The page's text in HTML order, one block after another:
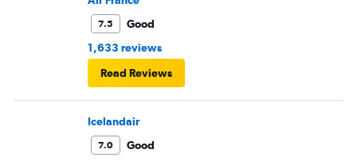
7.5
Good
1,633 reviews
Read Reviews
Icelandair
7.0
Good